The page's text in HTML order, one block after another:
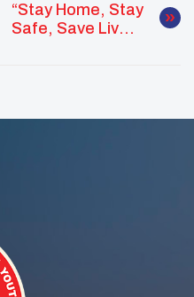
“Stay Home, Stay
Safe, Save Lives”